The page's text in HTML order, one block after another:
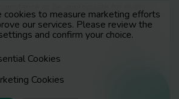
or be appropriate for every
especially herbal practitioners from
where necessary with medical
and should choose responsible
property as a matter of products
Herbal Reality.
cookies to measure marketing efforts
our services. Please review the
and confirm your choice.
Cookies
Cookies